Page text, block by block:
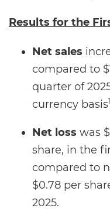
Results for the
Net sales
compared to
quarter of
currency basis1
Net loss was
share, in the
compared to
$0.78 per
2025.